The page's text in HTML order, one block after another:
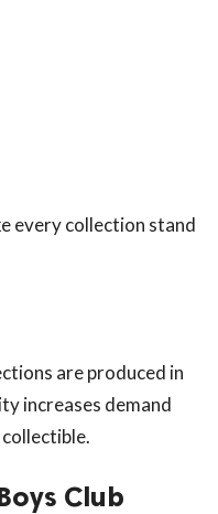
every collection stand
are produced in
increases demand
Club